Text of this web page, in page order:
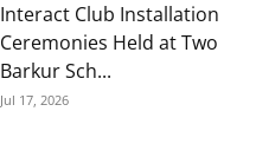
Interact Club Installation
Ceremonies Held at Two
Barkur Sch...
Jul 17, 2026